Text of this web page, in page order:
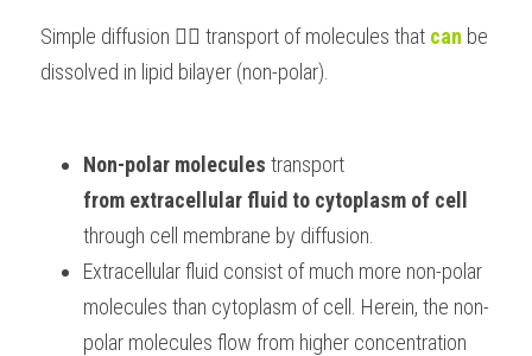
Simple diffusion 👉🏻 transport of molecules that can be
dissolved in lipid bilayer (non-polar).
Non-polar molecules
from extracellular fluid to cytoplasm of cell
through cell membrane by diffusion.
Extracellular fluid consist of much more non-polar
molecules than cytoplasm of cell. Herein, the non-
polar molecules flow from higher concentration